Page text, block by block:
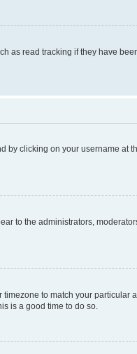
as read tracking if they have
by clicking on your username at
to the administrators,
to match your particular
is a good time to do so.